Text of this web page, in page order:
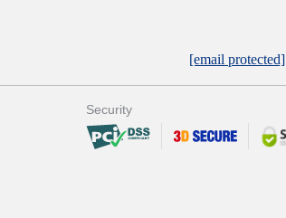
[email protected]
Security